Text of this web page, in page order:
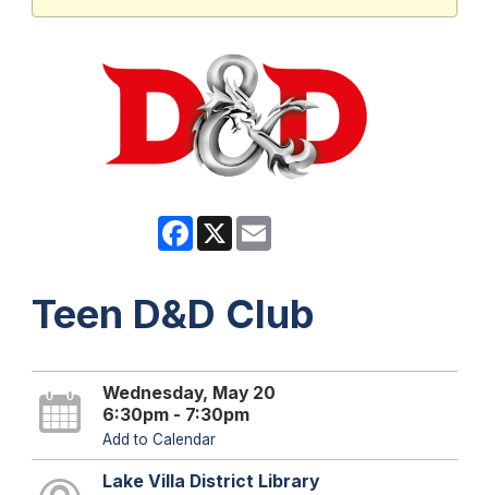
Facebook
X
Teen D&D Club
Wednesday, May 20
6:30pm - 7:30pm
Add to Calendar
Lake Villa District Library